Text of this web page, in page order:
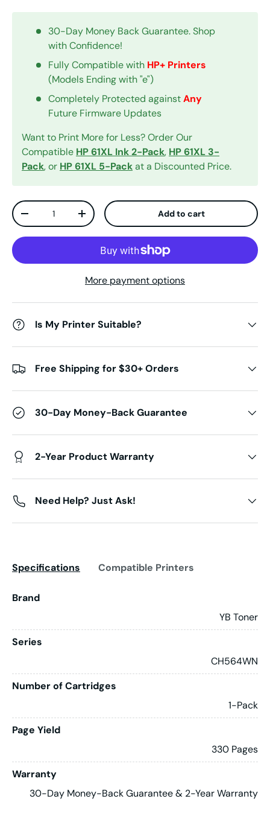
30-Day Money Back Guarantee. Shop
with Confidence!
Fully Compatible with HP+ Printers
(Models Ending with "e")
Completely Protected againstAny
Future Firmware Updates
Want to Print More for Less? Order Our
Compatible HP 61XL Ink 2-Pack, HP 61XL 3-
Pack, or HP 61XL 5-Packat a Discounted Price.
Qty
Decrease quantityIncrease quantity Add to cart
More payment options
Is My Printer Suitable?
Free Shipping for $30+ Orders
30-Day Money-Back Guarantee
2-Year Product Warranty
Need Help? Just Ask!
Specifications Compatible Printers
Brand
YB Toner
Series
CH564WN
Number of Cartridges
1-Pack
Page Yield
330 Pages
Warranty
30-Day Money-Back Guarantee & 2-Year Warranty